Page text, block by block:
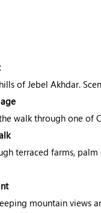
of Jebel Akhdar.
walk through one of
terraced farms,
mountain views